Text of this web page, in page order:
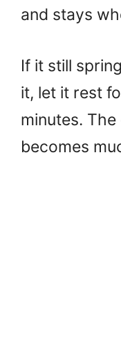
and stays
If it still
it, let it rest
minutes.
becomes